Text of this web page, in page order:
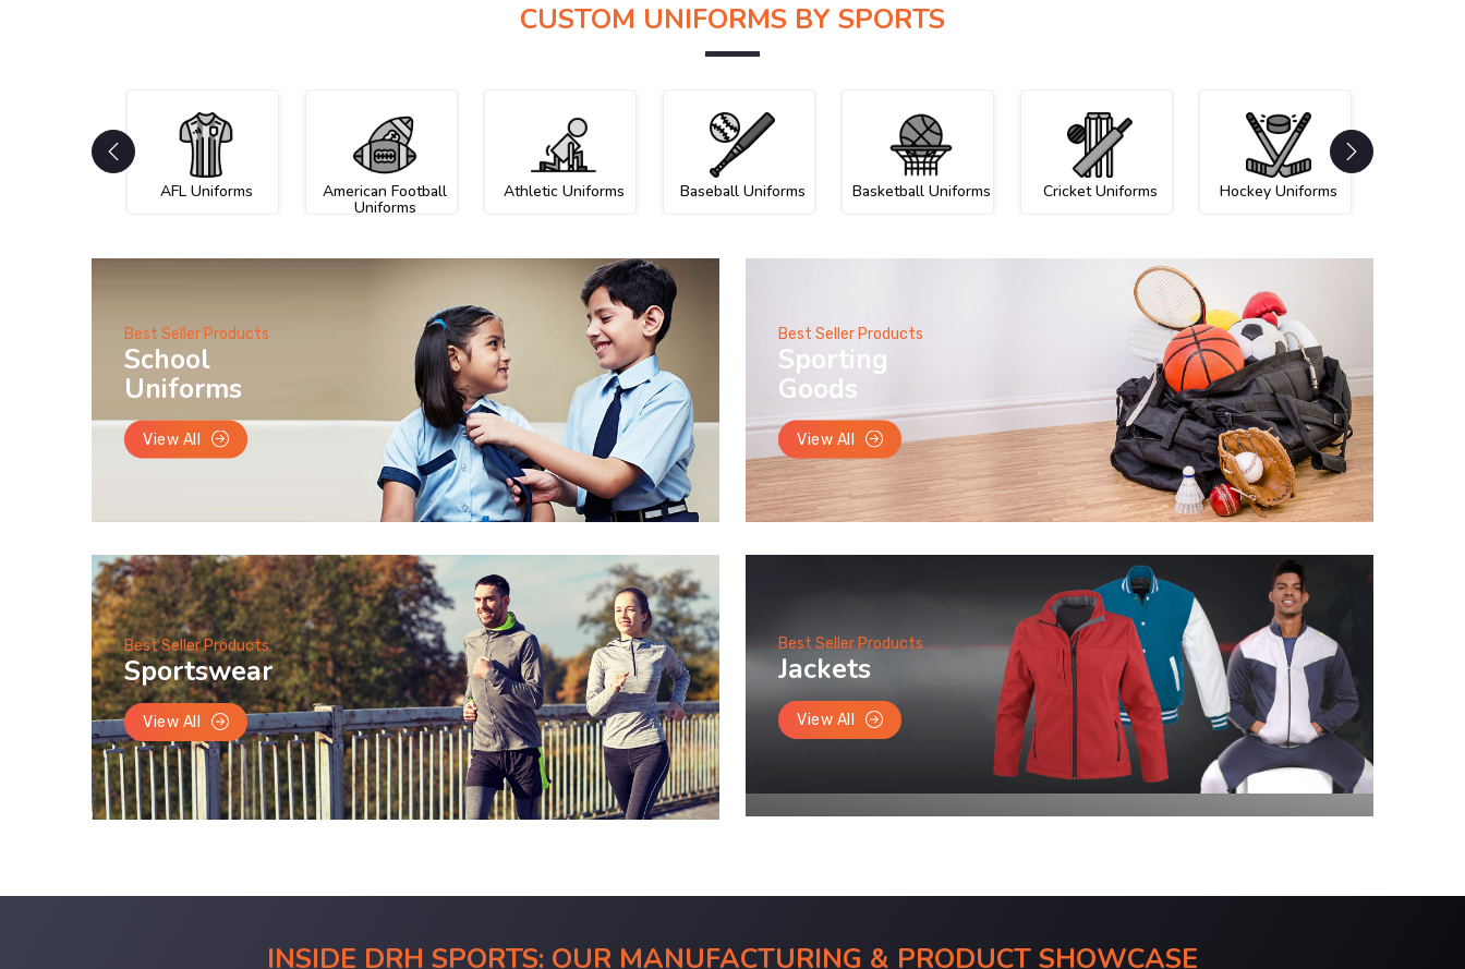
CUSTOM UNIFORMS BY SPORTS
AFL Uniforms American Football
Uniforms
Athletic Uniforms Baseball Uniforms Basketball Uniforms Cricket Uniforms Hockey Uniforms
Best Seller Products
School
Uniforms
View All
Best Seller Products
Sporting
Goods
View All
Best Seller Products
Sportswear
View All
Best Seller Products
Jackets
View All
INSIDE DRH SPORTS: OUR MANUFACTURING & PRODUCT SHOWCASE